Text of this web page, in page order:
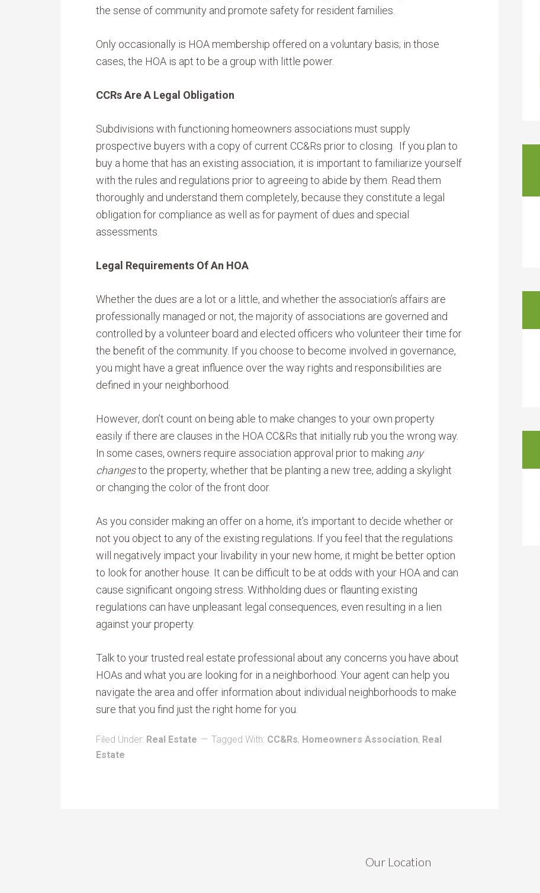
the sense of community and promote safety for resident families.
Only occasionally is HOA membership offered on a voluntary basis; in those
cases, the HOA is apt to be a group with little power.
CCRs Are A Legal Obligation
Subdivisions with functioning homeowners associations must supply
prospective buyers with a copy of current CC&Rs prior to closing. If you plan to
buy a home that has an existing association, it is important to familiarize yourself
with the rules and regulations prior to agreeing to abide by them. Read them
thoroughly and understand them completely, because they constitute a legal
obligation for compliance as well as for payment of dues and special
assessments.
Legal Requirements Of An HOA
Whether the dues are a lot or a little, and whether the association’s affairs are
professionally managed or not, the majority of associations are governed and
controlled by a volunteer board and elected officers who volunteer their time for
the benefit of the community. If you choose to become involved in governance,
you might have a great influence over the way rights and responsibilities are
defined in your neighborhood.
However, don’t count on being able to make changes to your own property
easily if there are clauses in the HOA CC&Rs that initially rub you the wrong way.
In some cases, owners require association approval prior to making any
changesto the property, whether that be planting a new tree, adding a skylight
or changing the color of the front door.
As you consider making an offer on a home, it’s important to decide whether or
not you object to any of the existing regulations. If you feel that the regulations
will negatively impact your livability in your new home, it might be better option
to look for another house. It can be difficult to be at odds with your HOA and can
cause significant ongoing stress. Withholding dues or flaunting existing
regulations can have unpleasant legal consequences, even resulting in a lien
against your property.
Talk to your trusted real estate professional about any concerns you have about
HOAs and what you are looking for in a neighborhood. Your agent can help you
navigate the area and offer information about individual neighborhoods to make
sure that you find just the right home for you.
Filed Under: Real Estate Tagged With: CC&Rs, Homeowners Association, Real
Estate
Our Location